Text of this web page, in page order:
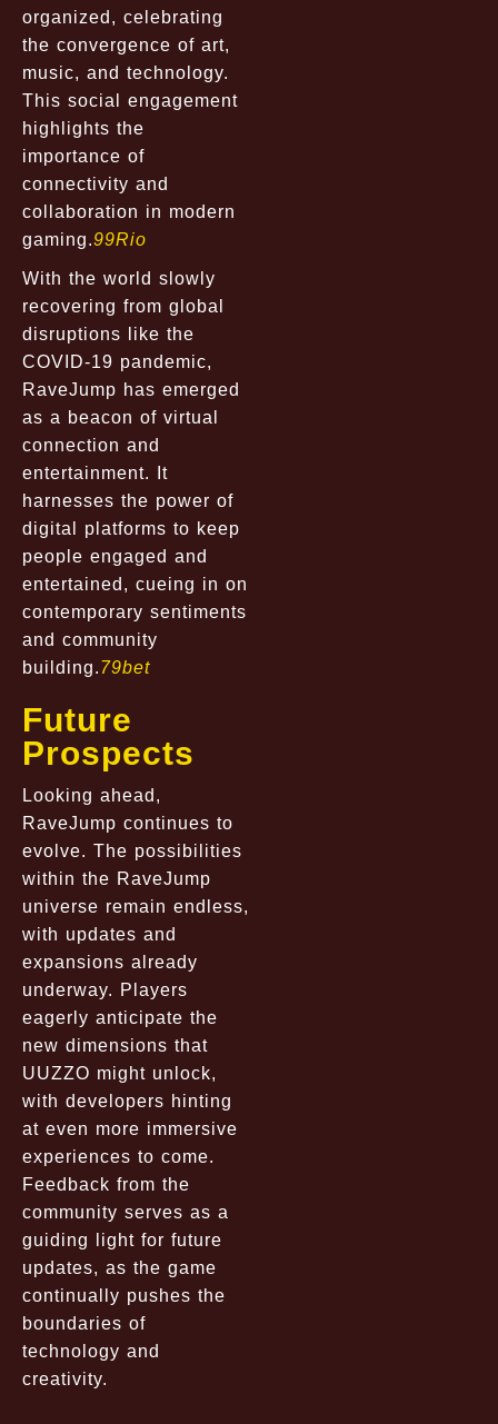
organized, celebrating
the convergence of art,
music, and technology.
This social engagement
highlights the
importance of
connectivity and
collaboration in modern
gaming.99Rio
With the world slowly
recovering from global
disruptions like the
COVID-19 pandemic,
RaveJump has emerged
as a beacon of virtual
connection and
entertainment. It
harnesses the power of
digital platforms to keep
people engaged and
entertained, cueing in on
contemporary sentiments
and community
building.79bet
Future
Prospects
Looking ahead,
RaveJump continues to
evolve. The possibilities
within the RaveJump
universe remain endless,
with updates and
expansions already
underway. Players
eagerly anticipate the
new dimensions that
UUZZO might unlock,
with developers hinting
at even more immersive
experiences to come.
Feedback from the
community serves as a
guiding light for future
updates, as the game
continually pushes the
boundaries of
technology and
creativity.